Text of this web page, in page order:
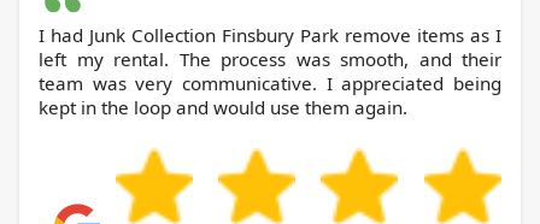
I had Junk Collection Finsbury Park remove items as I
left my rental. The process was smooth, and their
team was very communicative. I appreciated being
kept in the loop and would use them again.